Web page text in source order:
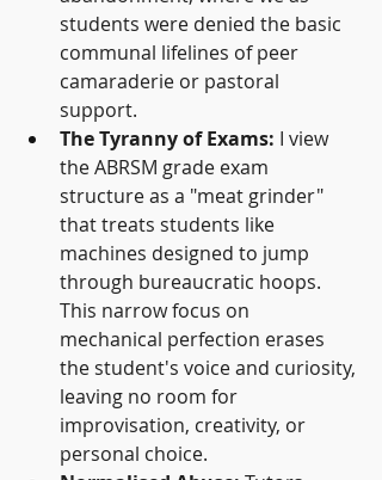
students were denied the basic
communal lifelines of peer
camaraderie or pastoral
support.
The Tyranny of Exams: I view
the ABRSM grade exam
structure as a "meat grinder"
that treats students like
machines designed to jump
through bureaucratic hoops.
This narrow focus on
mechanical perfection erases
the student's voice and curiosity,
leaving no room for
improvisation, creativity, or
personal choice.